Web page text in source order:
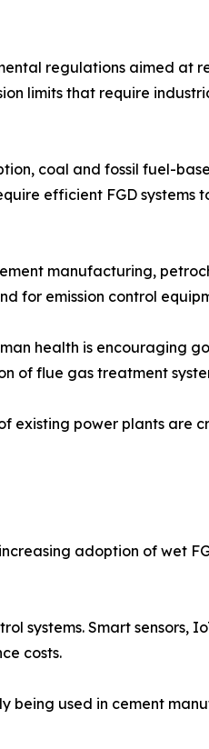
regulations aimed at
limits that require
coal and fossil fuel-
efficient FGD systems
manufacturing,
for emission control
health is encouraging
of flue gas treatment
existing power plants are
adoption of wet
systems. Smart sensors,
costs.
being used in cement